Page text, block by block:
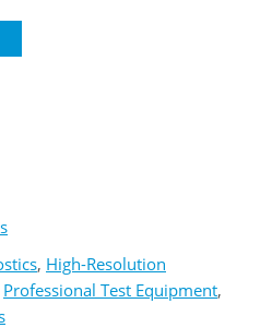
, High-Resolution
Professional Test Equipment,